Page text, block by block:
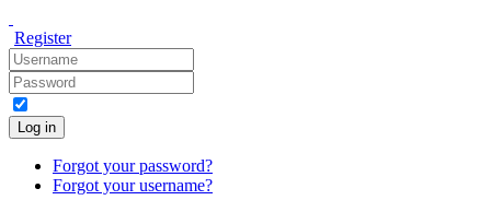
Register
Log in
Forgot your password?
Forgot your username?